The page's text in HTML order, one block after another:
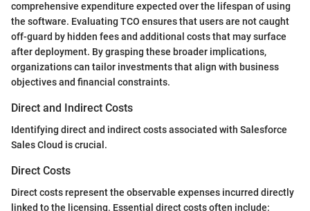
comprehensive expenditure expected over the lifespan of using
the software. Evaluating TCO ensures that users are not caught
off-guard by hidden fees and additional costs that may surface
after deployment. By grasping these broader implications,
organizations can tailor investments that align with business
objectives and financial constraints.
Direct and Indirect Costs
Identifying direct and indirect costs associated with Salesforce
Sales Cloud is crucial.
Direct Costs
Direct costs represent the observable expenses incurred directly
linked to the licensing. Essential direct costs often include: